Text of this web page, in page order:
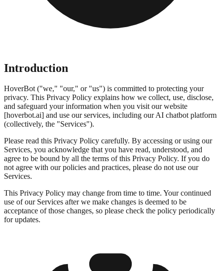
Introduction
HoverBot ("we," "our," or "us") is committed to protecting your
privacy. This Privacy Policy explains how we collect, use, disclose,
and safeguard your information when you visit our website
[hoverbot.ai] and use our services, including our AI chatbot platform
(collectively, the "Services").
Please read this Privacy Policy carefully. By accessing or using our
Services, you acknowledge that you have read, understood, and
agree to be bound by all the terms of this Privacy Policy. If you do
not agree with our policies and practices, please do not use our
Services.
This Privacy Policy may change from time to time. Your continued
use of our Services after we make changes is deemed to be
acceptance of those changes, so please check the policy periodically
for updates.